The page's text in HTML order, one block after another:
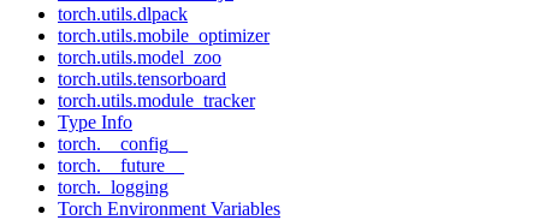
torch.utils.dlpack
torch.utils.mobile_optimizer
torch.utils.model_zoo
torch.utils.tensorboard
torch.utils.module_tracker
Type Info
torch.__config__
torch.__future__
torch._logging
Torch Environment Variables